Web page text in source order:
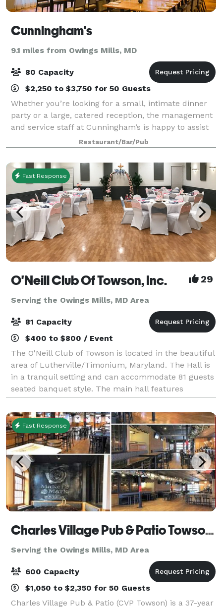
Cunningham's
9.1 miles from Owings Mills, MD
80 Capacity
$2,250 to $3,750 for 50 Guests
Whether you’re looking for a small, intimate dinner
party or a large, catered reception, the management
and service staff at Cunningham’s is happy to assist
you in creating the perfect private dining event. Our
professional staff would be d
Restaurant/Bar/Pub
Fast Response
O'Neill Club Of Towson, Inc. 29
Serving the Owings Mills, MD Area
81 Capacity
$400 to $800 / Event
The O'Neill Club of Towson is located in the beautiful
area of Lutherville/Timonium, Maryland. The Hall is
in a tranquil setting and can accommodate 81 guests
seated banquet style. The main hall features
recessed lighting and a state of the
Fast Response
Charles Village Pub & Patio Towson ( CVP Towson)
Serving the Owings Mills, MD Area
600 Capacity
$1,050 to $2,350 for 50 Guests
Charles Village Pub & Patio (CVP Towson) is a 37-year